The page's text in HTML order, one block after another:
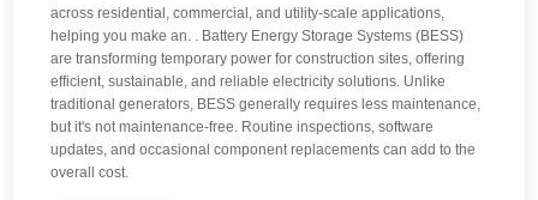
across residential, commercial, and utility-scale applications,
helping you make an. . Battery Energy Storage Systems (BESS)
are transforming temporary power for construction sites, offering
efficient, sustainable, and reliable electricity solutions. Unlike
traditional generators, BESS generally requires less maintenance,
but it's not maintenance-free. Routine inspections, software
updates, and occasional component replacements can add to the
overall cost.